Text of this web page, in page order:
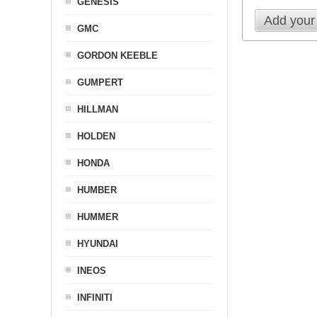
Add
GMC
GORDON KEEBLE
GUMPERT
HILLMAN
HOLDEN
HONDA
HUMBER
HUMMER
HYUNDAI
INEOS
INFINITI